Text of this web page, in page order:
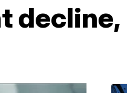
decline,